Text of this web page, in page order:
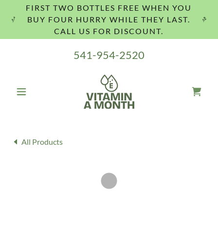
FIRST TWO BOTTLES FREE WHEN YOU
BUY FOUR HURRY WHILE THEY LAST.
CALL US FOR DISCOUNT.
541-954-2520
All Products